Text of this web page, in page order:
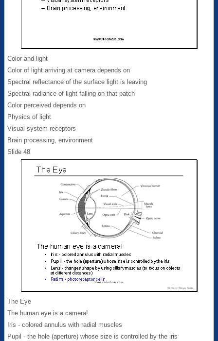
Color and light
Color of light arriving at camera depends on
Spectral reflectance of the surface light is leaving
Spectral radiance of light falling on that patch
Color perceived depends on
Physics of light
Visual system receptors
Brain processing, environment
Slide 48
The Eye
The human eye is a camera!
Iris - colored annulus with radial muscles
Pupil - the hole (aperture) whose size is controlled by the iris